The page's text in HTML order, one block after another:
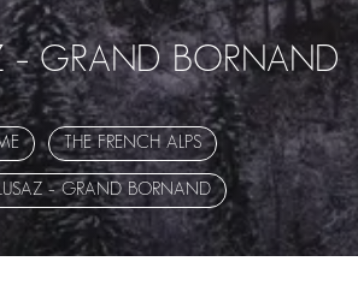
– GRAND BORNAND
THE FRENCH ALPS
– GRAND BORNAND